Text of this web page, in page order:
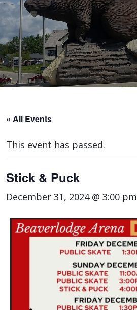
« All Events
This event has passed.
Stick & Puck
December 31, 2024 @ 3:00 pm